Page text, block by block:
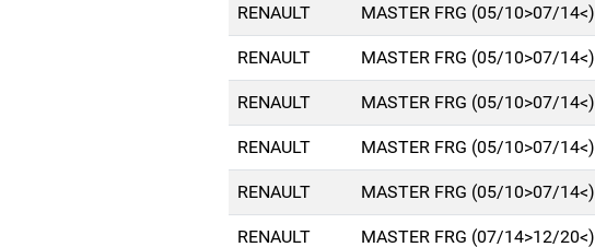
RENAULT MASTER FRG (05/10>07/14<)
RENAULT MASTER FRG (05/10>07/14<)
RENAULT MASTER FRG (05/10>07/14<)
RENAULT MASTER FRG (05/10>07/14<)
RENAULT MASTER FRG (05/10>07/14<)
RENAULT MASTER FRG (07/14>12/20<)